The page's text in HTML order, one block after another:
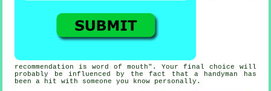
recommendation
is word of mouth". Your final choice will
probably be influenced by the fact that a
handyman has
been a hit with someone you know personally.